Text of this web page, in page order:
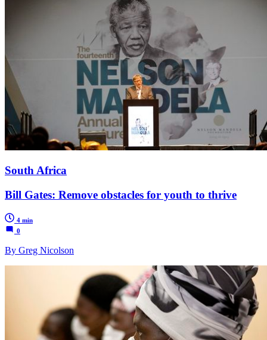
South Africa
Bill Gates: Remove obstacles for youth to thrive
4 min
0
By Greg Nicolson